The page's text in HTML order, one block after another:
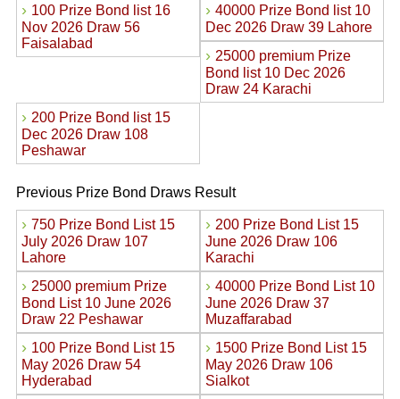
› 100 Prize Bond list 16
Nov 2026 Draw 56
Faisalabad
› 40000 Prize Bond list 10
Dec 2026 Draw 39 Lahore
› 25000 premium Prize
Bond list 10 Dec 2026
Draw 24 Karachi
› 200 Prize Bond list 15
Dec 2026 Draw 108
Peshawar
Previous Prize Bond Draws Result
› 750 Prize Bond List 15
July 2026 Draw 107
Lahore
› 200 Prize Bond List 15
June 2026 Draw 106
Karachi
› 25000 premium Prize
Bond List 10 June 2026
Draw 22 Peshawar
› 40000 Prize Bond List 10
June 2026 Draw 37
Muzaffarabad
› 100 Prize Bond List 15
May 2026 Draw 54
Hyderabad
› 1500 Prize Bond List 15
May 2026 Draw 106
Sialkot